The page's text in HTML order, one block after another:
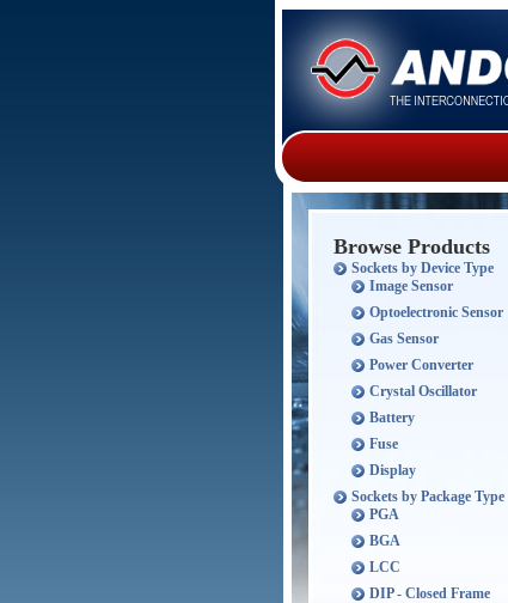
Browse Products
Sockets by Device Type
Image Sensor
Optoelectronic Sensor
Gas Sensor
Power Converter
Crystal Oscillator
Battery
Fuse
Display
Sockets by Package Type
PGA
BGA
LCC
DIP - Closed Frame